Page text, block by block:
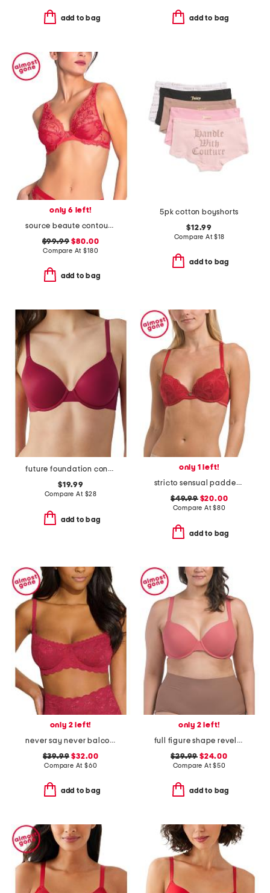
add to bag add to bag
only 6 left!
source beaute contour bra
$99.99 $80.00
Compare At$180
add to bag
5pk cotton boyshorts
$12.99
Compare At$18
add to bag
future foundation contour bra
$19.99
Compare At $28
add to bag
only 1 left!
stricto sensual padded bra
$49.99$20.00
Compare At$80
add to bag
only 2 left!
never say never balconette bra
$39.99 $32.00
Compare At $60
add to bag
only 2 left!
full figure shape revelation contour bra
$29.99 $24.00
Compare At$50
add to bag